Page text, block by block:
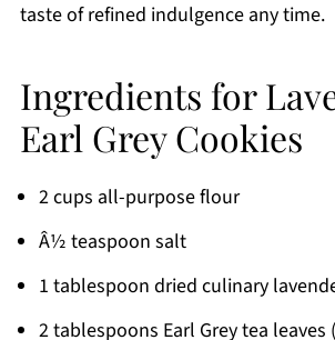
taste of refined indulgence any time.
Ingredients for
Earl Grey Cookies
2 cups all-purpose flour
Â½ teaspoon salt
1 tablespoon dried culinary
2 tablespoons Earl Grey tea